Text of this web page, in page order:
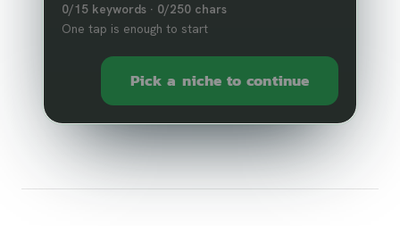
Design / UX + AI agents / LLM
Data / scraping + Show17more +
0/15 keywords · 0/250 chars
One tap is enough to start
Pick a niche to continue